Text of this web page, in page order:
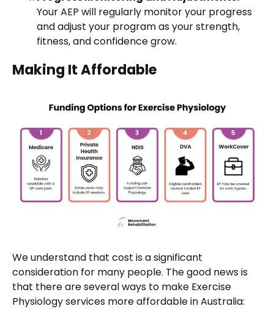
Your AEP will regularly monitor your progress
and adjust your program as your strength,
fitness, and confidence grow.
Making It Affordable
We understand that cost is a significant
consideration for many people. The good news is
that there are several ways to make Exercise
Physiology services more affordable in Australia: